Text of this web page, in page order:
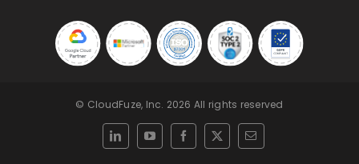
© CloudFuze, Inc. 2026 All rights reserved